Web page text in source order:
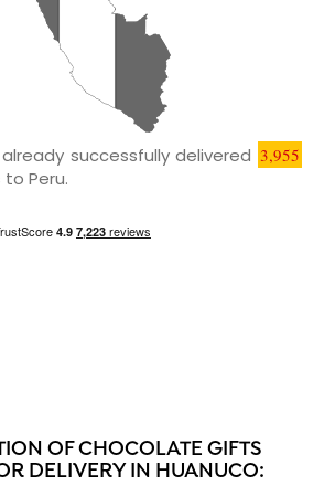
successfully delivered 3,955
Peru.
OF CHOCOLATE GIFTS
DELIVERY IN HUANUCO: